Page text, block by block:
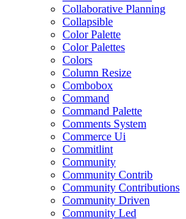
Collaborative Planning
Collapsible
Color Palette
Color Palettes
Colors
Column Resize
Combobox
Command
Command Palette
Comments System
Commerce Ui
Commitlint
Community
Community Contrib
Community Contributions
Community Driven
Community Led